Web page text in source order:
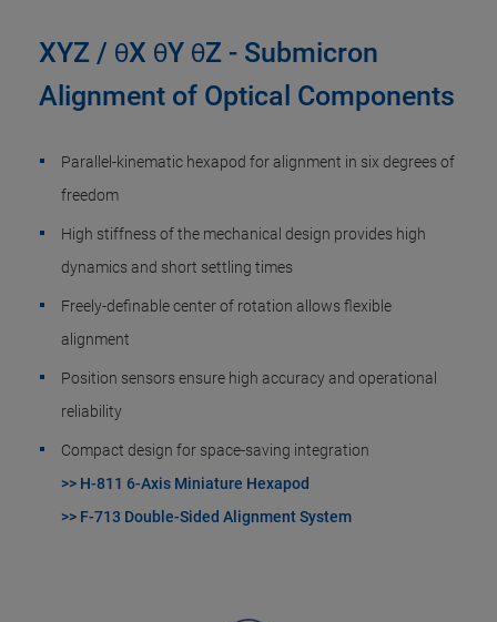
XYZ / θX θY θZ - Submicron
Alignment of Optical Components
Parallel-kinematic hexapod for alignment in six degrees of
freedom
High stiffness of the mechanical design provides high
dynamics and short settling times
Freely-definable center of rotation allows flexible
alignment
Position sensors ensure high accuracy and operational
reliability
Compact design for space-saving integration
>> H-811 6-Axis Miniature Hexapod
>> F-713 Double-Sided Alignment System